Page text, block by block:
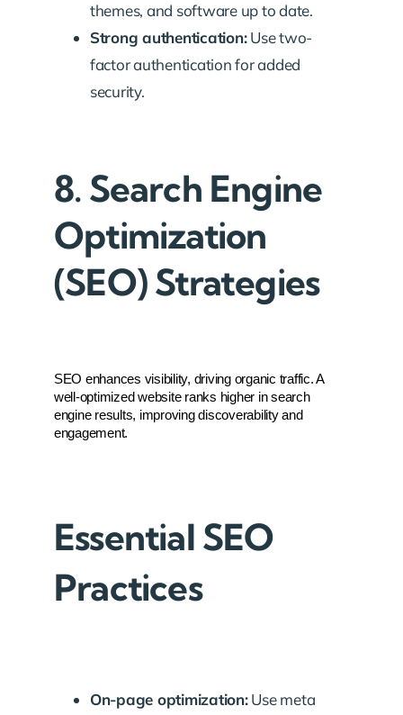
themes, and software up to date.
Strong authentication:Use two-
factor authentication for added
security.
8. Search Engine
Optimization
(SEO) Strategies
SEO enhances visibility, driving organic traffic. A
well-optimized website ranks higher in search
engine results, improving discoverability and
engagement.
Essential SEO
Practices
On-page optimization:Use meta